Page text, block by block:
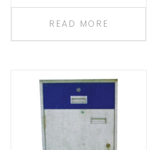
READ MORE